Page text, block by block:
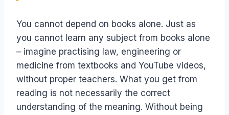
You cannot depend on books alone. Just as
you cannot learn any subject from books alone
– imagine practising law, engineering or
medicine from textbooks and YouTube videos,
without proper teachers. What you get from
reading is not necessarily the correct
understanding of the meaning. Without being